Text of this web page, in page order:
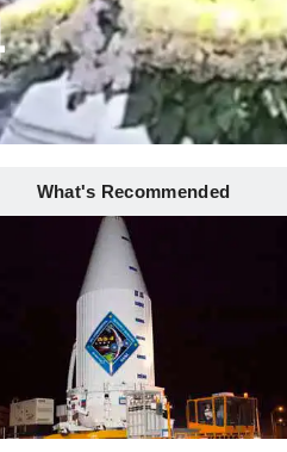
What's Recommended